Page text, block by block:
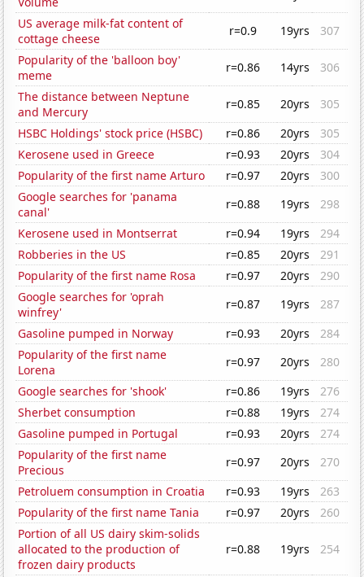
US average milk-fat content of
cottage cheese
r=0.9 19yrs
307
Popularity of the 'balloon boy'
meme
r=0.86 14yrs
306
The distance between Neptune
and Mercury
r=0.85 20yrs
305
HSBC Holdings' stock price (HSBC)
r=0.86 20yrs
305
Kerosene used in Greece
r=0.93 20yrs
304
Popularity of the first name Arturo
r=0.97 20yrs
300
Google searches for 'panama
canal'
r=0.88 19yrs
298
Kerosene used in Montserrat
r=0.94 19yrs
294
Robberies in the US
r=0.85 20yrs
291
Popularity of the first name Rosa
r=0.97 20yrs
290
Google searches for 'oprah
winfrey'
r=0.87 19yrs
287
Gasoline pumped in Norway
r=0.93 20yrs
284
Popularity of the first name
Lorena
r=0.97 20yrs
280
Google searches for 'shook'
r=0.86 19yrs
276
Sherbet consumption
r=0.88 19yrs
274
Gasoline pumped in Portugal
r=0.93 20yrs
274
Popularity of the first name
Precious
r=0.97 20yrs
270
Petroluem consumption in Croatia
r=0.93 19yrs
263
Popularity of the first name Tania
r=0.97 20yrs
260
Portion of all US dairy skim-solids
allocated to the production of
frozen dairy products
r=0.88 19yrs 254